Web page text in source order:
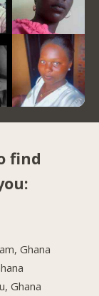
find
Ghana
Ghana